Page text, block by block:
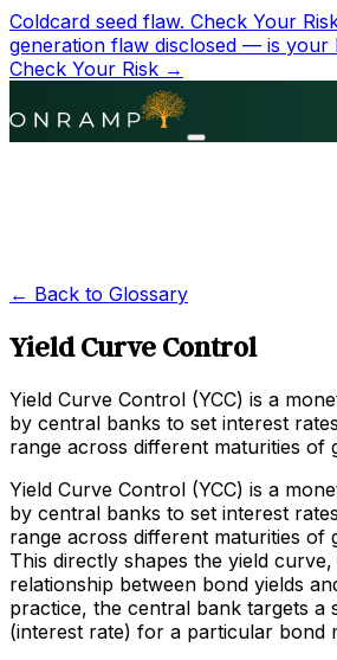
Coldcard seed flaw. Check Your
generation flaw disclosed — is your
Check Your Risk →
← Back to Glossary
Yield Curve Control
Yield Curve Control (YCC) is a
by central banks to set interest
range across different maturities of
Yield Curve Control (YCC) is a
by central banks to set interest
range across different maturities of
This directly shapes the yield
relationship between bond yields
practice, the central bank targets a
(interest rate) for a particular bond